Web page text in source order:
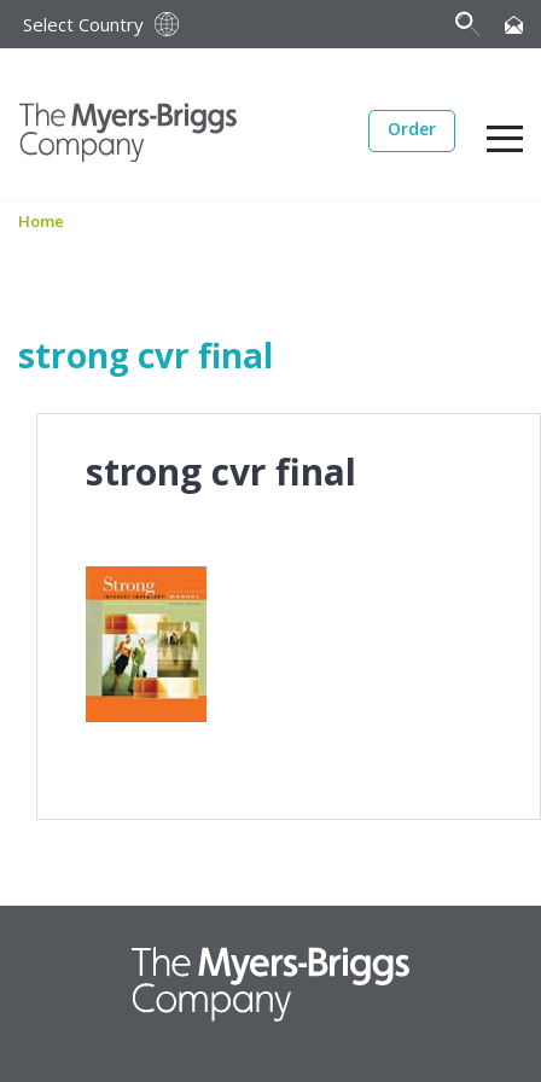
Select Country
Order
Home
strong cvr final
strong cvr final